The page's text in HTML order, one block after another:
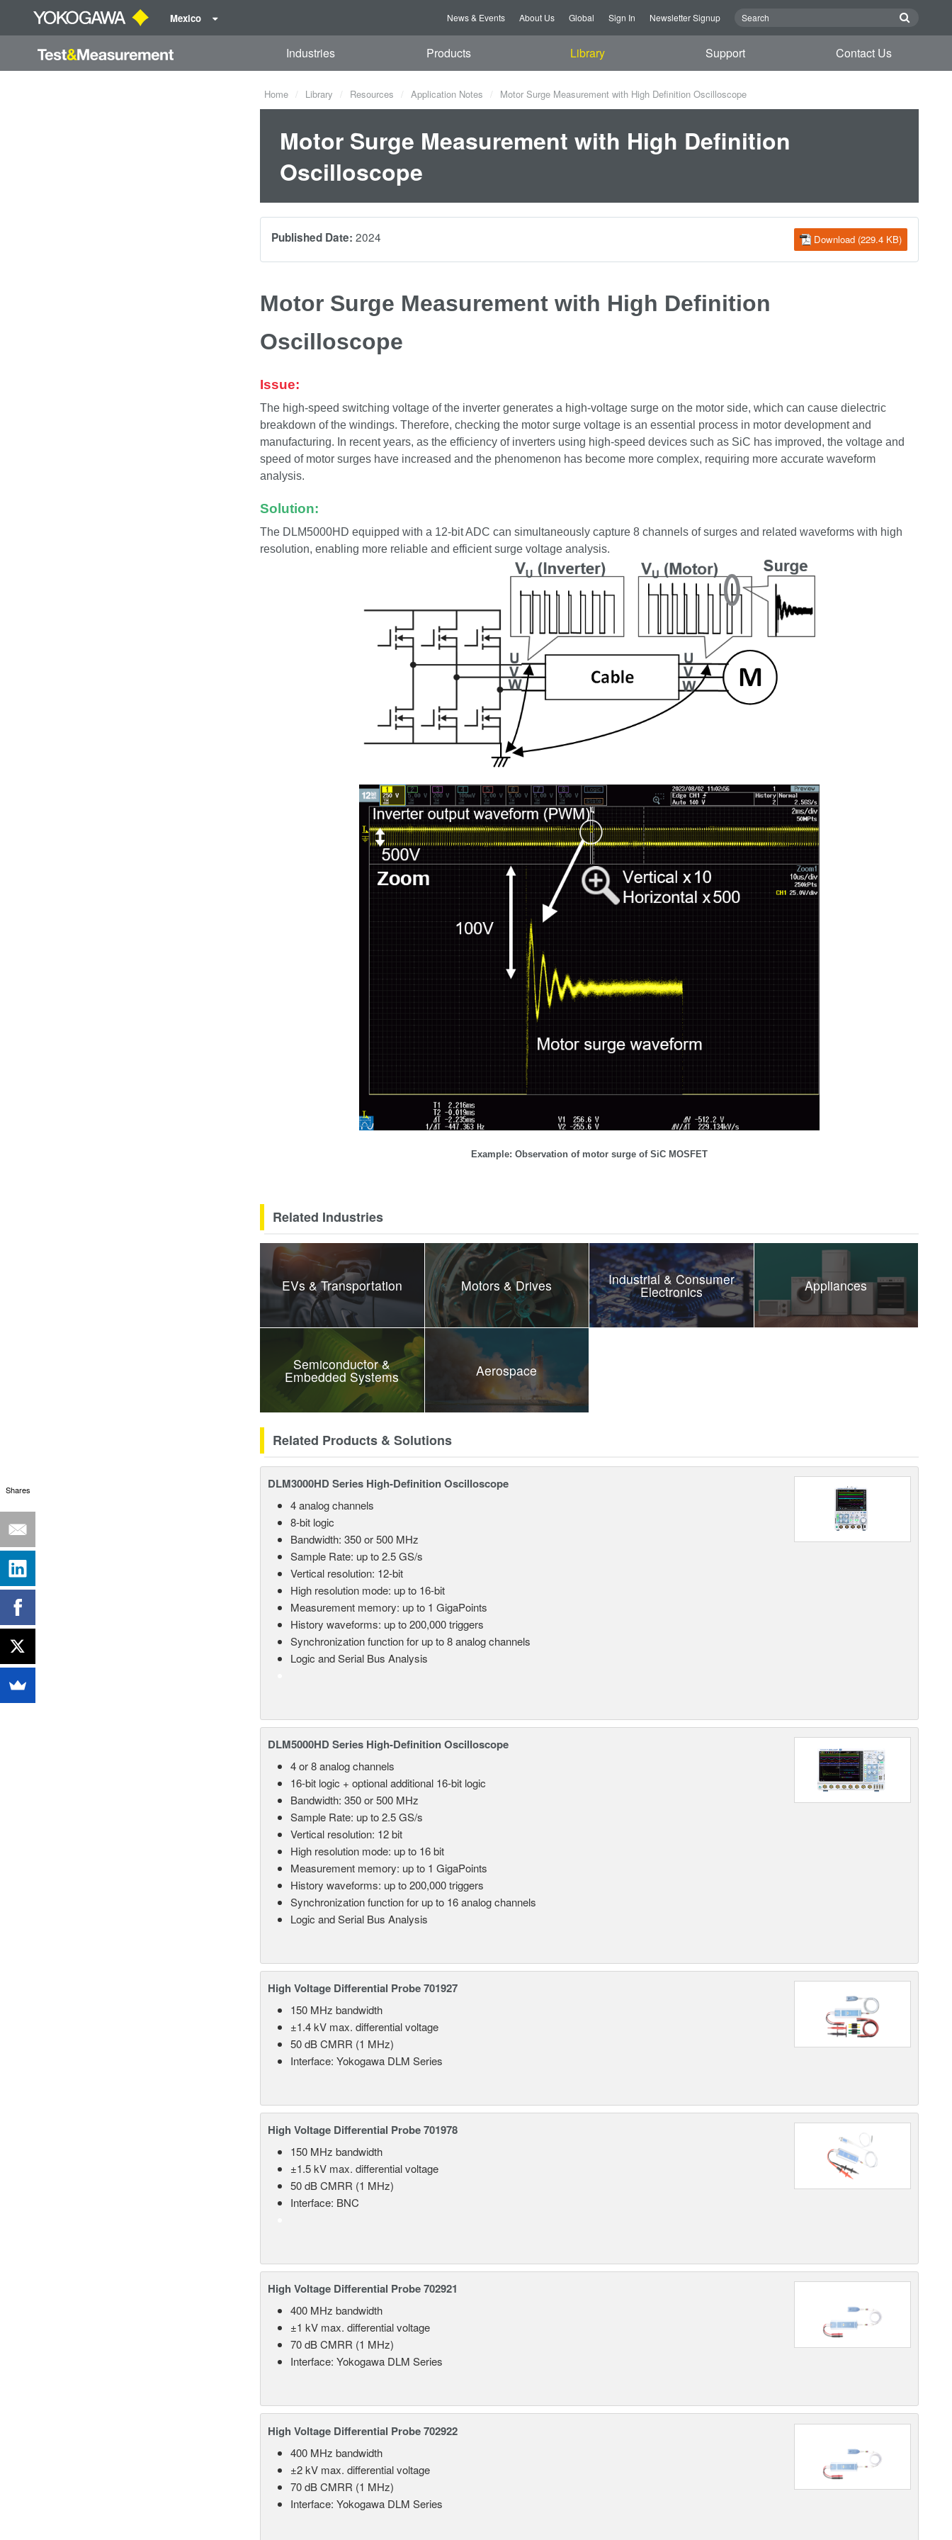
Mexico News & Events About Us Global Sign In Newsletter Signup
Industries Products Library Support Contact Us
Home Library Resources Application Notes Motor Surge Measurement with High Definition Oscilloscope
Motor Surge Measurement with High Definition
Oscilloscope
Download (229.4 KB)
Published Date: 2024
Motor Surge Measurement with High Definition
Oscilloscope
Issue:
The high-speed switching voltage of the inverter generates a high-voltage surge on the motor side, which can cause dielectric
breakdown of the windings. Therefore, checking the motor surge voltage is an essential process in motor development and
manufacturing. In recent years, as the efficiency of inverters using high-speed devices such as SiC has improved, the voltage and
speed of motor surges have increased and the phenomenon has become more complex, requiring more accurate waveform
analysis.
Solution:
The DLM5000HD equipped with a 12-bit ADC can simultaneously capture 8 channels of surges and related waveforms with high
resolution, enabling more reliable and efficient surge voltage analysis.
Example: Observation of motor surge of SiC MOSFET
Related Industries
EVs & Transportation Motors & Drives Industrial & Consumer
Electronics Appliances
Semiconductor &
Embedded Systems Aerospace
Related Products & Solutions
DLM3000HD Series High-Definition Oscilloscope
4 analog channels
8-bit logic
Bandwidth: 350 or 500 MHz
Sample Rate: up to 2.5 GS/s
Vertical resolution: 12-bit
High resolution mode: up to 16-bit
Measurement memory: up to 1 GigaPoints
History waveforms: up to 200,000 triggers
Synchronization function for up to 8 analog channels
Logic and Serial Bus Analysis
DLM5000HD Series High-Definition Oscilloscope
4 or 8 analog channels
16-bit logic + optional additional 16-bit logic
Bandwidth: 350 or 500 MHz
Sample Rate: up to 2.5 GS/s
Vertical resolution: 12 bit
High resolution mode: up to 16 bit
Measurement memory: up to 1 GigaPoints
History waveforms: up to 200,000 triggers
Synchronization function for up to 16 analog channels
Logic and Serial Bus Analysis
High Voltage Differential Probe 701927
150 MHz bandwidth
±1.4 kV max. differential voltage
50 dB CMRR (1 MHz)
Interface: Yokogawa DLM Series
High Voltage Differential Probe 701978
150 MHz bandwidth
±1.5 kV max. differential voltage
50 dB CMRR (1 MHz)
Interface: BNC
High Voltage Differential Probe 702921
400 MHz bandwidth
±1 kV max. differential voltage
70 dB CMRR (1 MHz)
Interface: Yokogawa DLM Series
High Voltage Differential Probe 702922
400 MHz bandwidth
±2 kV max. differential voltage
70 dB CMRR (1 MHz)
Interface: Yokogawa DLM Series
Shares